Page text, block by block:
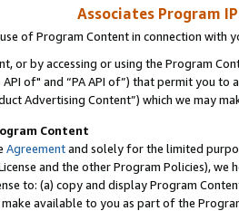
Associates Program
of Program Content in connection with
or by accessing or using the Program
of" and “PA API of”) that permit you
Advertising Content”) which we may
Content
Agreementand solely for the limited
and the other Program Policies),
to: (a) copy and display Program
make available to you as part of the